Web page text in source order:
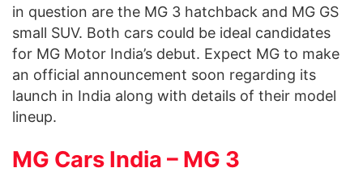
in question are the MG 3 hatchback and MG GS
small SUV. Both cars could be ideal candidates
for MG Motor India’s debut. Expect MG to make
an official announcement soon regarding its
launch in India along with details of their model
lineup.
MG Cars India – MG 3